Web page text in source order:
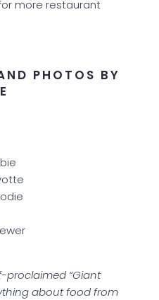
more restaurant
PHOTOS BY
proclaimed “Giant
about food from